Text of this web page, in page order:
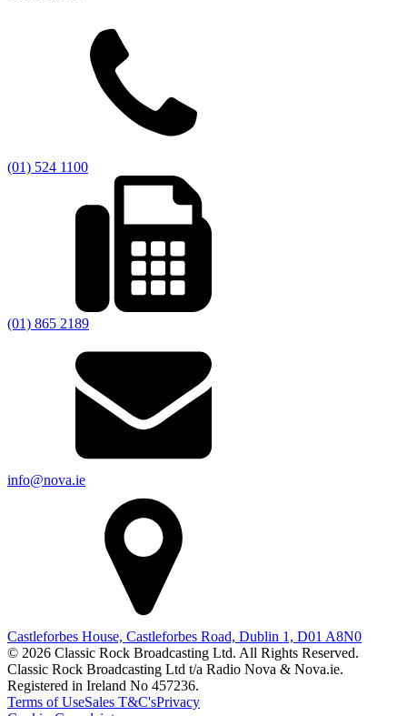
(01) 524 1100
(01) 865 2189
info@nova.ie
Castleforbes House, Castleforbes Road, Dublin 1, D01 A8N0
© 2026 Classic Rock Broadcasting Ltd. All Rights Reserved.
Classic Rock Broadcasting Ltd t/a Radio Nova & Nova.ie.
Registered in Ireland No 457236.
Terms of UseSales T&C'sPrivacy